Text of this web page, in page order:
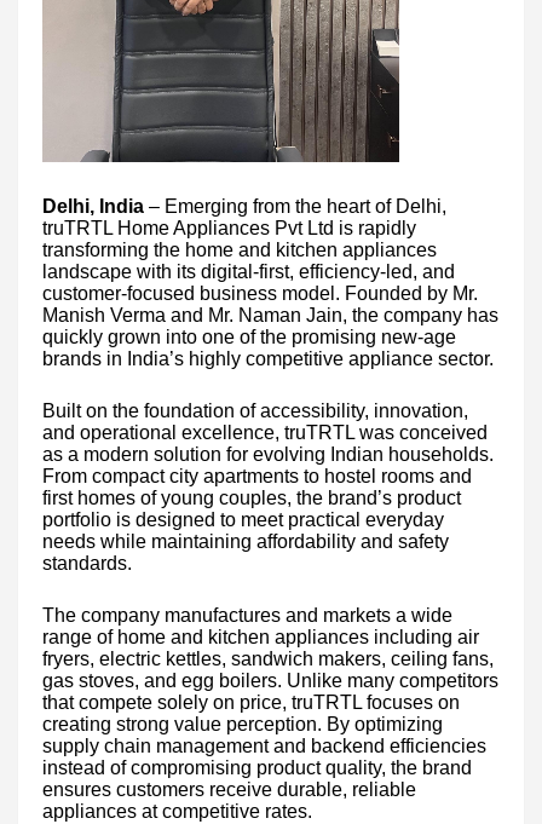
Delhi, India – Emerging from the heart of Delhi,
truTRTL Home Appliances Pvt Ltd is rapidly
transforming the home and kitchen appliances
landscape with its digital-first, efficiency-led, and
customer-focused business model. Founded by Mr.
Manish Verma and Mr. Naman Jain, the company has
quickly grown into one of the promising new-age
brands in India’s highly competitive appliance sector.
Built on the foundation of accessibility, innovation,
and operational excellence, truTRTL was conceived
as a modern solution for evolving Indian households.
From compact city apartments to hostel rooms and
first homes of young couples, the brand’s product
portfolio is designed to meet practical everyday
needs while maintaining affordability and safety
standards.
The company manufactures and markets a wide
range of home and kitchen appliances including air
fryers, electric kettles, sandwich makers, ceiling fans,
gas stoves, and egg boilers. Unlike many competitors
that compete solely on price, truTRTL focuses on
creating strong value perception. By optimizing
supply chain management and backend efficiencies
instead of compromising product quality, the brand
ensures customers receive durable, reliable
appliances at competitive rates.